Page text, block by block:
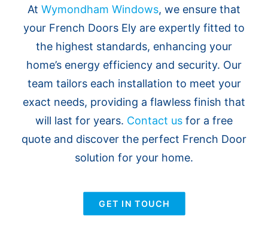
At Wymondham Windows, we ensure that
your French Doors Ely are expertly fitted to
the highest standards, enhancing your
home’s energy efficiency and security. Our
team tailors each installation to meet your
exact needs, providing a flawless finish that
will last for years. Contact us for a free
quote and discover the perfect French Door
solution for your home.
GET IN TOUCH